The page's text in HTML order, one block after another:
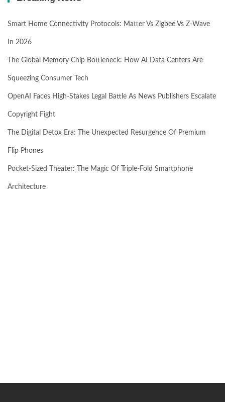
Smart Home Connectivity Protocols: Matter Vs Zigbee Vs Z-Wave
In 2026
The Global Memory Chip Bottleneck: How AI Data Centers Are
Squeezing Consumer Tech
OpenAI Faces High-Stakes Legal Battle As News Publishers Escalate
Copyright Fight
The Digital Detox Era: The Unexpected Resurgence Of Premium
Flip Phones
Pocket-Sized Theater: The Magic Of Triple-Fold Smartphone
Architecture